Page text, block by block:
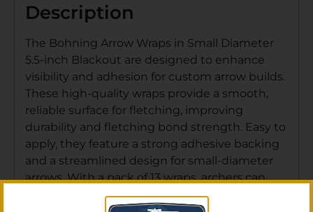
Description
The Bohning Arrow Wraps in Small Diameter
5.5-inch Blackout are designed to enhance
visibility and adhesion for custom arrow builds.
These high-quality wraps provide a smooth,
reliable surface for fletching, improving
durability and fletching bond strength. Easy to
apply, they feature a strong adhesive backing
and a streamlined design for small-diameter
arrows. With a pack of 13 wraps, archers can
customize their setup while ensuring